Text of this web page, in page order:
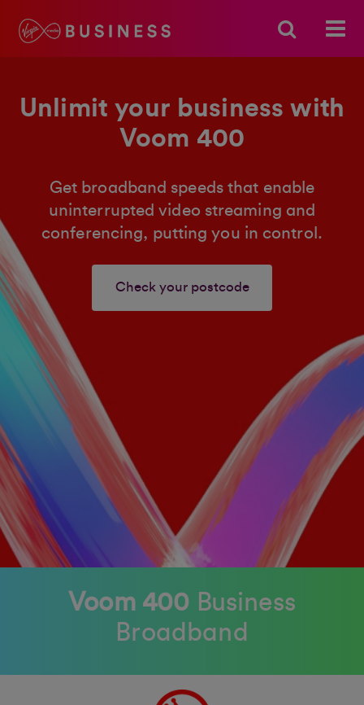
Unlimit your business with
Voom 400
Get broadband speeds that enable
uninterrupted video streaming and
conferencing, putting you in control.
Check your postcode
Voom 400 Business
Broadband